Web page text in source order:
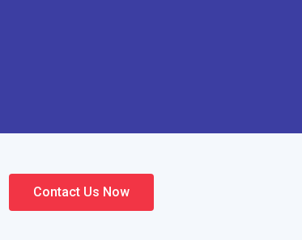
Contact Us Now